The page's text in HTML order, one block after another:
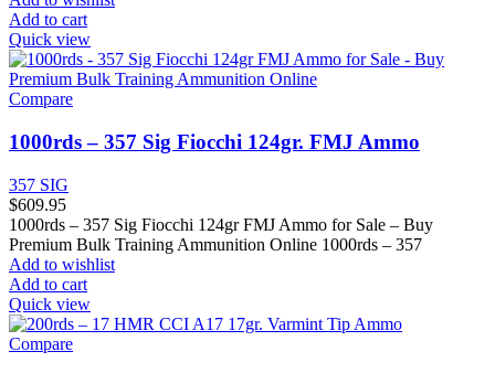
Add to cart
Quick view
Compare
1000rds – 357 Sig Fiocchi 124gr. FMJ Ammo
357 SIG
$609.95
1000rds – 357 Sig Fiocchi 124gr FMJ Ammo for Sale – Buy
Premium Bulk Training Ammunition Online 1000rds – 357
Add to wishlist
Add to cart
Quick view
Compare